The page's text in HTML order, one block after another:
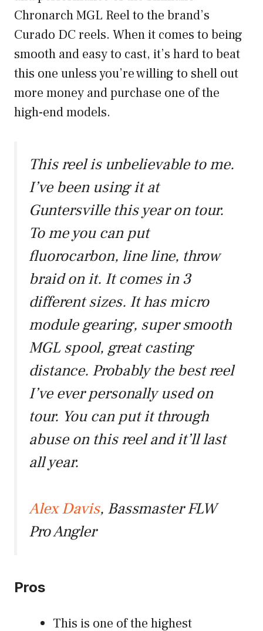
Chronarch MGL Reel to the brand’s
Curado DC reels. When it comes to being
smooth and easy to cast, it’s hard to beat
this one unless you’re willing to shell out
more money and purchase one of the
high-end models.
This reel is unbelievable to me.
I’ve been using it at
Guntersville this year on tour.
To me you can put
fluorocarbon, line line, throw
braid on it. It comes in 3
different sizes. It has micro
module gearing, super smooth
MGL spool, great casting
distance. Probably the best reel
I’ve ever personally used on
tour. You can put it through
abuse on this reel and it’ll last
all year.
Alex Davis, Bassmaster FLW
Pro Angler
Pros
This is one of the highest